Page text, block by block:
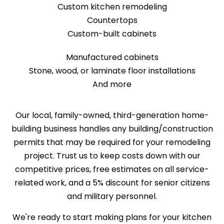
Custom kitchen remodeling
Countertops
Custom-built cabinets
Manufactured cabinets
Stone, wood, or laminate floor installations
And more
Our local, family-owned, third-generation home-
building business handles any building/construction
permits that may be required for your remodeling
project. Trust us to keep costs down with our
competitive prices, free estimates on all service-
related work, and a 5% discount for senior citizens
and military personnel.
We're ready to start making plans for your kitchen